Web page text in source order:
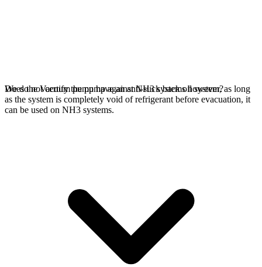
We do not certify the pump against NH3 systems however, as long
as the system is completely void of refrigerant before evacuation, it
can be used on NH3 systems.
Does the Vacuum pump have an anti-suck back oil system?